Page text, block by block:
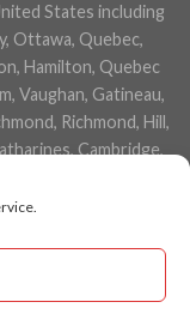
States including
Ottawa, Quebec,
Hamilton, Quebec
Vaughan, Gatineau,
Richmond, Hill,
Cambridge,
Sarnia, Buffalo,
Prince Edward
Nunavut, New York,